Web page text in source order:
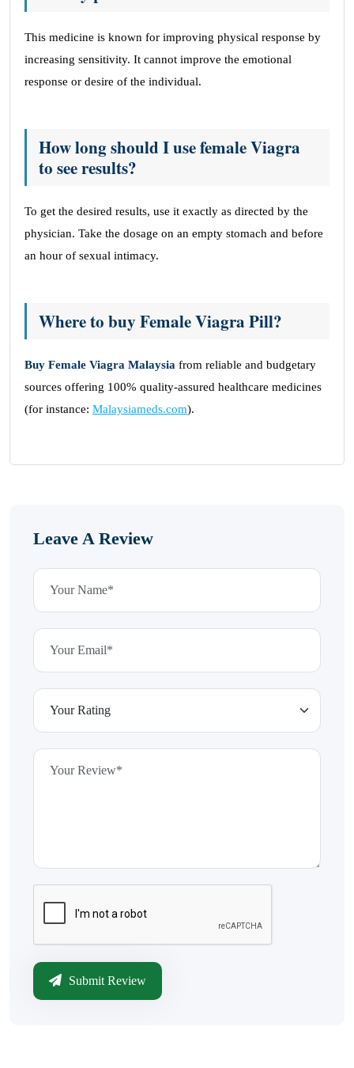
This medicine is known for improving physical response by
increasing sensitivity. It cannot improve the emotional
response or desire of the individual.
How long should I use female Viagra
to see results?
To get the desired results, use it exactly as directed by the
physician. Take the dosage on an empty stomach and before
an hour of sexual intimacy.
Where to buy Female Viagra Pill?
Buy Female Viagra Malaysia from reliable and budgetary
sources offering 100% quality-assured healthcare medicines
(for instance: Malaysiameds.com).
Leave A Review
Submit Review